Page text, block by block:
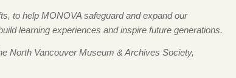
to help MONOVA safeguard and expand our
learning experiences and inspire future generations.
North Vancouver Museum & Archives Society,